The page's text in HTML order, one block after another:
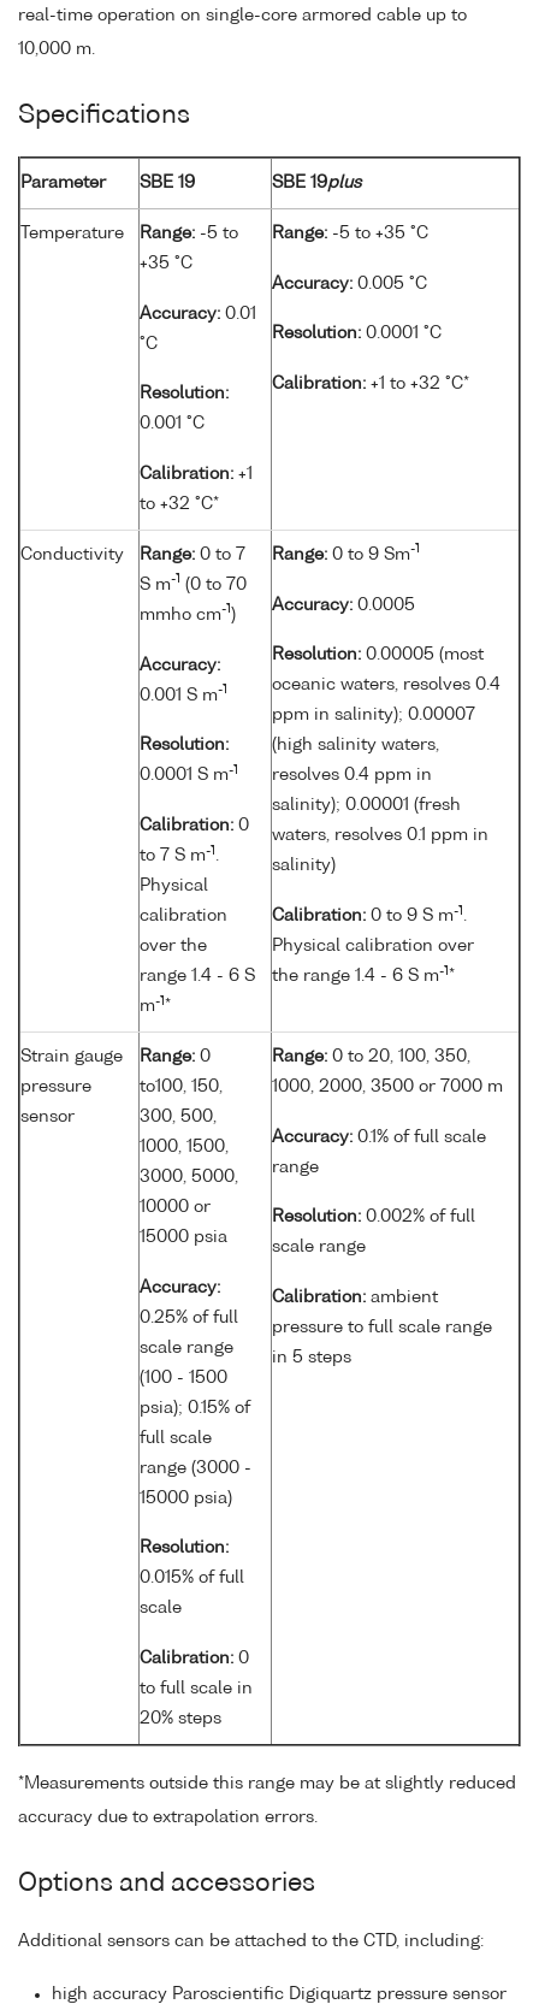
real-time operation on single-core armored cable up to
10,000 m.
Specifications
Parameter SBE 19 SBE 19plus
Temperature Range: -5 to
+35 °C
Accuracy: 0.01
°C
Resolution:
0.001 °C
Calibration: +1
to +32 °C*
Range: -5 to +35 °C
Accuracy: 0.005 °C
Resolution: 0.0001 °C
Calibration: +1 to +32 °C*
Conductivity Range: 0 to 7
S m-1 (0 to 70
mmho cm-1 )
Accuracy:
0.001 S m-1
Resolution:
0.0001 S m-1
Calibration: 0
to 7 S m-1 .
Physical
calibration
over the
range 1.4 - 6 S
m-1 *
Range: 0 to 9 Sm-1
Accuracy: 0.0005
Resolution: 0.00005 (most
oceanic waters, resolves 0.4
ppm in salinity); 0.00007
(high salinity waters,
resolves 0.4 ppm in
salinity); 0.00001 (fresh
waters, resolves 0.1 ppm in
salinity)
Calibration: 0 to 9 S m-1 .
Physical calibration over
the range 1.4 - 6 S m-1 *
Strain gauge
pressure
sensor
Range: 0
to100, 150,
300, 500,
1000, 1500,
3000, 5000,
10000 or
15000 psia
Accuracy:
0.25% of full
scale range
(100 - 1500
psia); 0.15% of
full scale
range (3000 -
15000 psia)
Resolution:
0.015% of full
scale
Calibration: 0
to full scale in
20% steps
Range: 0 to 20, 100, 350,
1000, 2000, 3500 or 7000 m
Accuracy: 0.1% of full scale
range
Resolution: 0.002% of full
scale range
Calibration: ambient
pressure to full scale range
in 5 steps
*Measurements outside this range may be at slightly reduced
accuracy due to extrapolation errors.
Options and accessories
Additional sensors can be attached to the CTD, including:
high accuracy Paroscientific Digiquartz pressure sensor